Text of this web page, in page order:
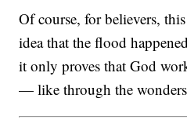
Of course, for believers,
idea that the flood
it only proves that God
— like through the